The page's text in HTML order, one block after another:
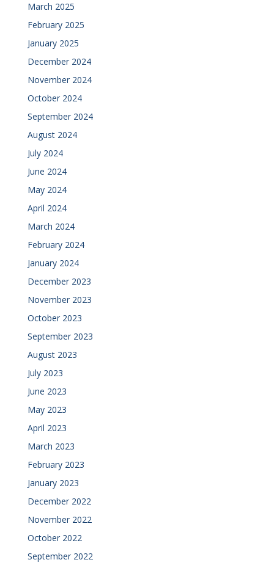
March 2025
February 2025
January 2025
December 2024
November 2024
October 2024
September 2024
August 2024
July 2024
June 2024
May 2024
April 2024
March 2024
February 2024
January 2024
December 2023
November 2023
October 2023
September 2023
August 2023
July 2023
June 2023
May 2023
April 2023
March 2023
February 2023
January 2023
December 2022
November 2022
October 2022
September 2022